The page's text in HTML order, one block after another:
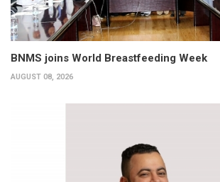
BNMS joins World Breastfeeding Week
AUGUST 08, 2026